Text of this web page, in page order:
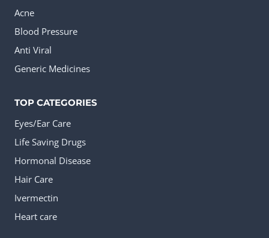
Acne
Blood Pressure
Anti Viral
Generic Medicines
TOP CATEGORIES
Eyes/Ear Care
Life Saving Drugs
Hormonal Disease
Hair Care
Ivermectin
Heart care